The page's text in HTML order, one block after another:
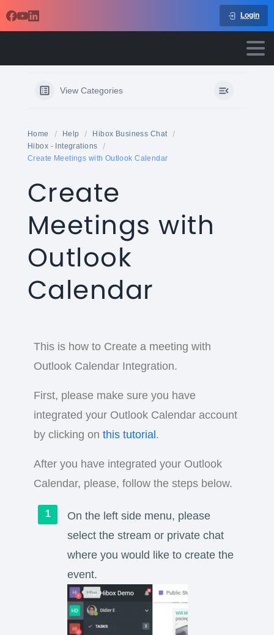
Login
View Categories
Home Help
Hibox Business Chat
Hibox - Integrations
Create Meetings with Outlook Calendar
Create
Meetings with
Outlook
Calendar
This is how to Create a meeting with
Outlook Calendar Integration.
First, please make sure you have
integrated your Outlook Calendar account
by clicking on this tutorial .
After you have integrated your Outlook
Calendar, please, follow the steps below.
On the left side menu, please
select the stream or private chat
where you would like to create the
event.